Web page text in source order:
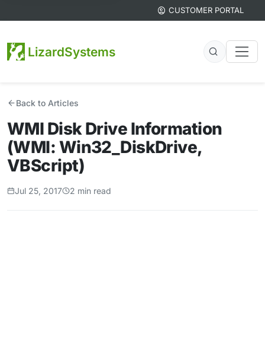
CUSTOMER PORTAL
LizardSystems
Back to Articles
WMI Disk Drive Information
(WMI: Win32_DiskDrive,
VBScript)
Jul 25, 2017 2 min read